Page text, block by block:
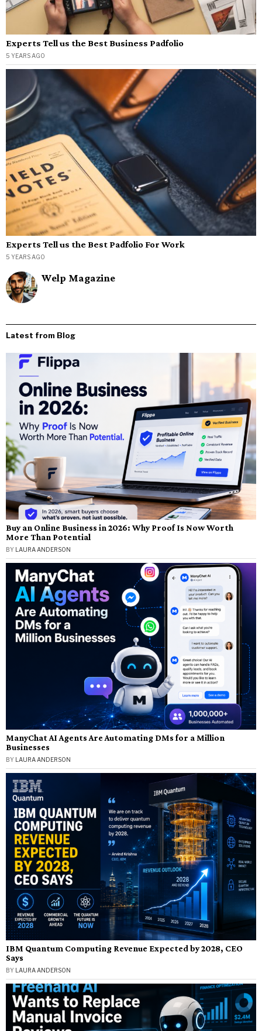
Experts Tell us the Best Business Padfolio
5 YEARS AGO
Experts Tell us the Best Padfolio For Work
5 YEARS AGO
Welp Magazine
Latest from Blog
Buy an Online Business in 2026: Why Proof Is Now Worth
More Than Potential
BY LAURA ANDERSON
ManyChat AI Agents Are Automating DMs for a Million
Businesses
BY LAURA ANDERSON
IBM Quantum Computing Revenue Expected by 2028, CEO
Says
BY LAURA ANDERSON